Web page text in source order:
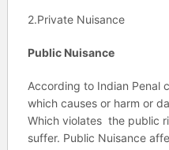
2.Private Nuisance
Public Nuisance
According to Indian Penal
which causes or harm or
Which violates the public
suffer. Public Nuisance